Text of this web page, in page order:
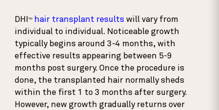
DHI TM hair transplant results will vary from
individual to individual. Noticeable growth
typically begins around 3-4 months, with
effective results appearing between 5-9
months post surgery. Once the procedure is
done, the transplanted hair normally sheds
within the first 1 to 3 months after surgery.
However, new growth gradually returns over